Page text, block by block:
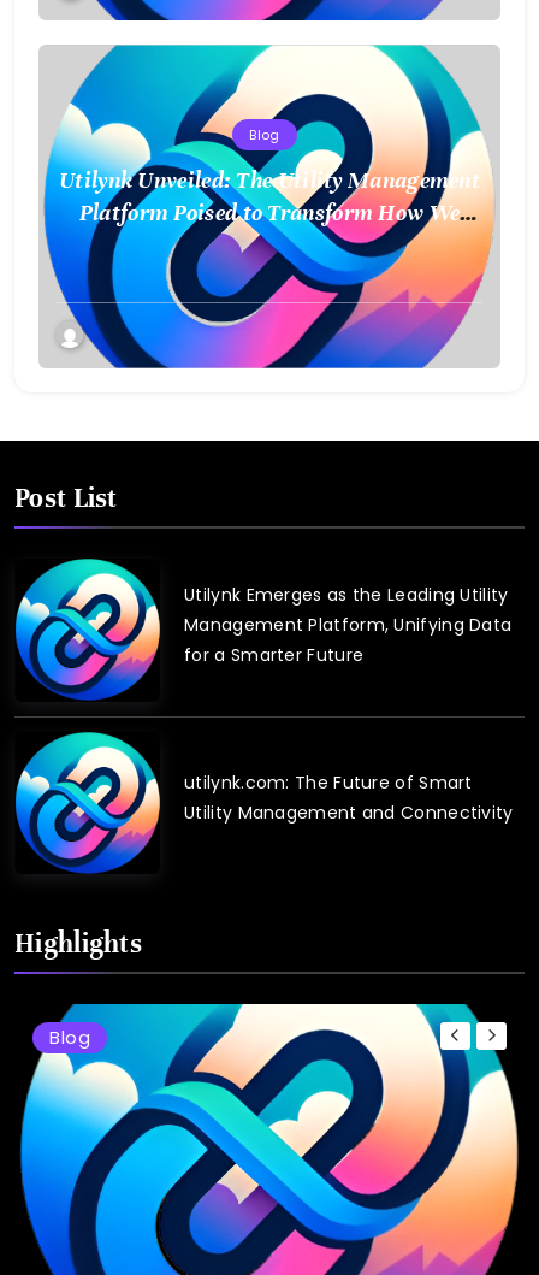
Blog
Utilynk Unveiled: The Utility Management
Platform Poised to Transform How We
Connect and Control Essential Services
Post List
Utilynk Emerges as the Leading Utility
Management Platform, Unifying Data
for a Smarter Future
utilynk.com: The Future of Smart
Utility Management and Connectivity
Highlights
Blog